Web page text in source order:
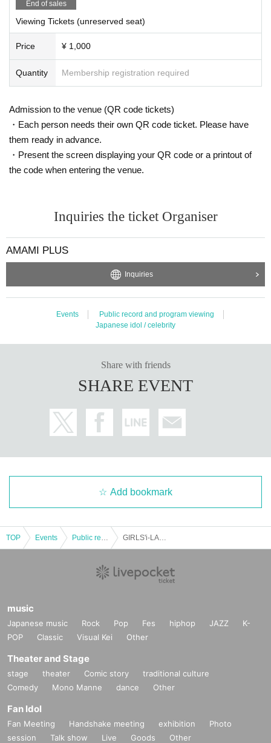
・ Seats are arranged to maintain social distance. Please refrain from close c
ontact with each other.
・ The time and N/A may be Change or canceled depending on the infection
status of the new coronavirus, the weather on the Day, traffic conditions, etc.
End of sales
Viewing Tickets (unreserved seat)
Price ¥ 1,000
Quantity Membership registration required
Admission to the venue (QR code tickets)
・Each person needs their own QR code ticket. Please have
them ready in advance.
・Present the screen displaying your QR code or a printout of
the code when entering the venue.
Inquiries the ticket Organiser
AMAMI PLUS
Inquiries
Events
Public record and program viewing
Japanese idol / celebrity
Share with friends
SHARE EVENT
Add bookmark
TOP Events
music
Japanese music Rock Pop Fes hiphop JAZZ
K-
POP
Classic Visual Kei Other
Theater and Stage
stage theater Comic story
traditional culture
Comedy
Mono Manne dance Other
Fan Idol
Fan Meeting Handshake meeting exhibition
Photo
session
Talk show Live Goods Other